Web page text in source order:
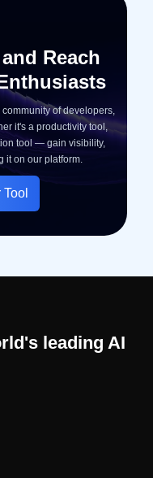
Reach
of developers,
it's a productivity tool,
tool — gain visibility,
it on our platform.
leading AI